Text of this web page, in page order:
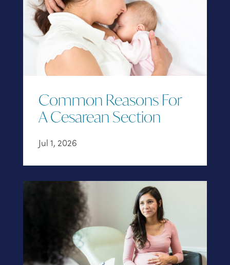
Common Reasons For
A Cesarean Section
Jul 1, 2026